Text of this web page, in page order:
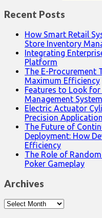
Recent Posts
How Smart Retail
Store Inventory
Integrating
Platform
The E-Procurement
Maximum Efficiency
Features to Look
Management System
Electric Actuator
Precision
The Future of
Deployment: How
Efficiency
The Role of
Poker Gameplay
Archives
Archives